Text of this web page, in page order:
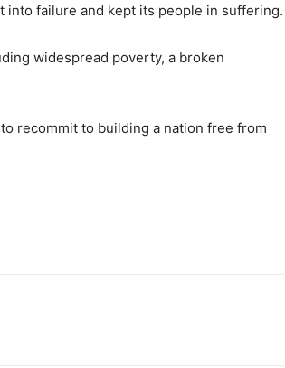
into failure and kept its people in suffering.
widespread poverty, a broken
recommit to building a nation free from